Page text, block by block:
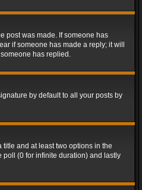
post was made. If someone has
if someone has made a reply; it will
has replied.
by default to all your posts by
and at least two options in the
poll (0 for infinite duration) and lastly